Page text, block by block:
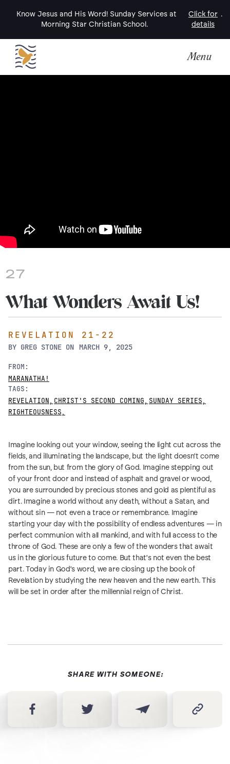
Know Jesus and His Word! Sunday Services at
Morning Star Christian School.
Click for
details
.
Menu
27
What Wonders Await Us!
REVELATION 21-22
BY GREG STONE ON MARCH 9, 2025
FROM:
MARANATHA!
TAGS:
REVELATION, CHRIST'S SECOND COMING, SUNDAY SERIES,
RIGHTEOUSNESS,
Imagine looking out your window, seeing the light cut across the
fields, and illuminating the landscape, but the light doesn't come
from the sun, but from the glory of God. Imagine stepping out
of your front door and instead of asphalt and gravel or wood,
you are surrounded by precious stones and gold as plentiful as
dirt. Imagine a world without any death, without a Satan, and
without sin — not even a trace or remembrance. Imagine
starting your day with the possibility of endless adventures — in
perfect communion with all mankind, and with full access to the
throne of God. These are only a few of the wonders that await
us in the glorious future to come. But that's not even the best
part. Today in God's word, we are closing up the book of
Revelation by studying the new heaven and the new earth. This
will be set in order after the millennial reign of Christ.
SHARE WITH SOMEONE: